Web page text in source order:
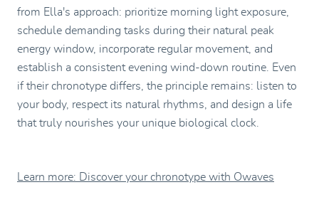
from Ella's approach: prioritize morning light exposure,
schedule demanding tasks during their natural peak
energy window, incorporate regular movement, and
establish a consistent evening wind-down routine. Even
if their chronotype differs, the principle remains: listen to
your body, respect its natural rhythms, and design a life
that truly nourishes your unique biological clock.
Learn more: Discover your chronotype with Owaves